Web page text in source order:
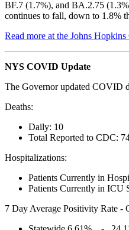
BF.7 (1.7%), and BA.2.75
continues to fall, down to 1.8%
Read more at the Johns
NYS COVID Update
The Governor updated COVID
Deaths:
Daily: 10
Total Reported to CDC:
Hospitalizations:
Patients Currently in
Patients Currently in ICU
7 Day Average Positivity Rate -